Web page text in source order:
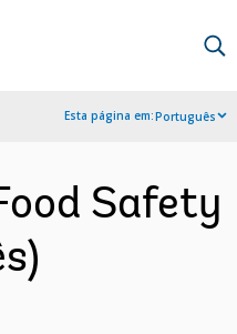
Esta página em:Português
Safety